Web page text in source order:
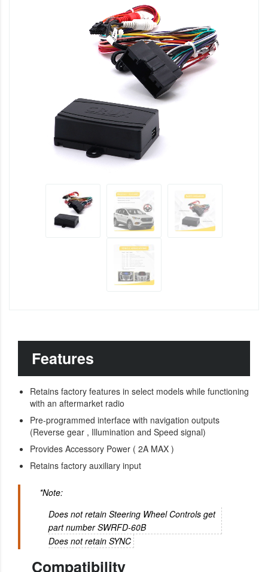
Features
Retains factory features in select models while functioning
with an aftermarket radio
Pre-programmed interface with navigation outputs
(Reverse gear , Illumination and Speed signal)
Provides Accessory Power ( 2A MAX )
Retains factory auxiliary input
*Note:
Does not retain Steering Wheel Controls get
part number SWRFD-60B
Does not retain SYNC
Compatibility